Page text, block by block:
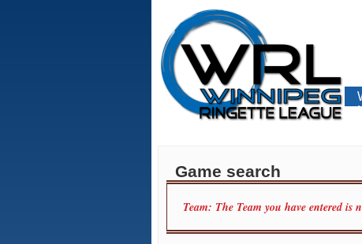
Game search
Team: The Team you have entered is